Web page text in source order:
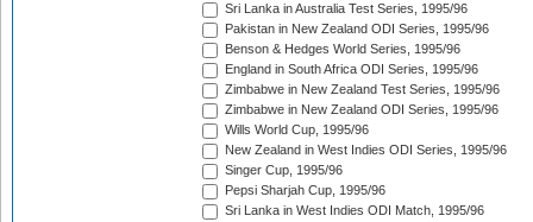
Sri Lanka in Australia Test Series, 1995/96
Pakistan in New Zealand ODI Series, 1995/96
Benson & Hedges World Series, 1995/96
England in South Africa ODI Series, 1995/96
Zimbabwe in New Zealand Test Series, 1995/96
Zimbabwe in New Zealand ODI Series, 1995/96
Wills World Cup, 1995/96
New Zealand in West Indies ODI Series, 1995/96
Singer Cup, 1995/96
Pepsi Sharjah Cup, 1995/96
Sri Lanka in West Indies ODI Match, 1995/96